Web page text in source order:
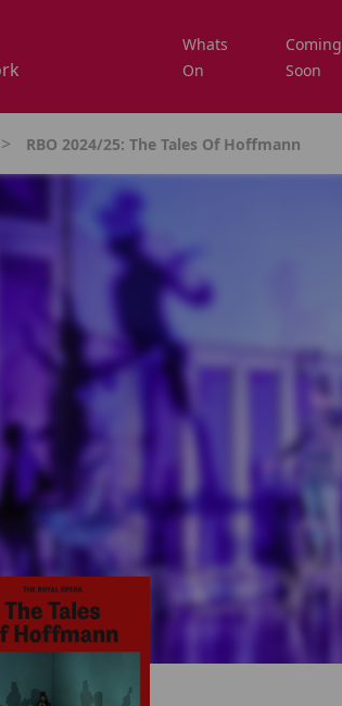
Whats
On
Coming
Soon
> RBO 2024/25: The Tales Of Hoffmann